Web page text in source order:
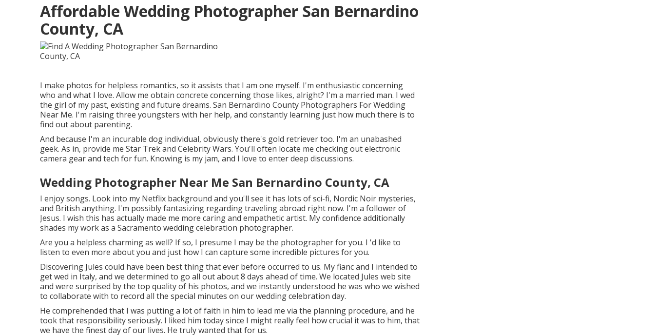
Affordable Wedding Photographer San Bernardino
County, CA
I make photos for helpless romantics, so it assists that I am one myself. I'm enthusiastic concerning
who and what I love. Allow me obtain concrete concerning those likes, alright? I'm a married man. I wed
the girl of my past, existing and future dreams. San Bernardino County Photographers For Wedding
Near Me. I'm raising three youngsters with her help, and constantly learning just how much there is to
find out about parenting.
And because I'm an incurable dog individual, obviously there's gold retriever too. I'm an unabashed
geek. As in, provide me Star Trek and Celebrity Wars. You'll often locate me checking out electronic
camera gear and tech for fun. Knowing is my jam, and I love to enter deep discussions.
Wedding Photographer Near Me San Bernardino County, CA
I enjoy songs. Look into my Netflix background and you'll see it has lots of sci-fi, Nordic Noir mysteries,
and British anything. I'm possibly fantasizing regarding traveling abroad right now. I'm a follower of
Jesus. I wish this has actually made me more caring and empathetic artist. My confidence additionally
shades my work as a Sacramento wedding celebration photographer.
Are you a helpless charming as well? If so, I presume I may be the photographer for you. I 'd like to
listen to even more about you and just how I can capture some incredible pictures for you.
Discovering Jules could have been best thing that ever before occurred to us. My fianc and I intended to
get wed in Italy, and we determined to go all out about 8 days ahead of time. We located Jules web site
and were surprised by the top quality of his photos, and we instantly understood he was who we wished
to collaborate with to record all the special minutes on our wedding celebration day.
He comprehended that I was putting a lot of faith in him to lead me via the planning procedure, and he
took that responsibility seriously. I liked him today since I might really feel how crucial it was to him, that
we have the finest day of our lives. He truly wanted that for us.